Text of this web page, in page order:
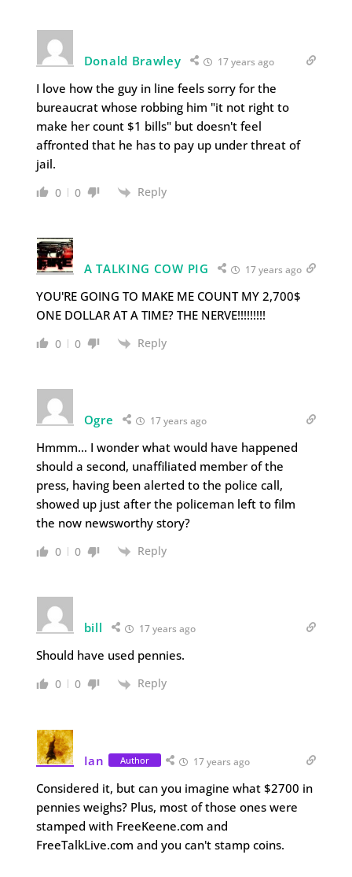
Donald Brawley 17 years ago
I love how the guy in line feels sorry for the
bureaucrat whose robbing him "it not right to
make her count $1 bills" but doesn't feel
affronted that he has to pay up under threat of
jail.
0 0 Reply
A TALKING COW PIG 17 years ago
YOU'RE GOING TO MAKE ME COUNT MY 2,700$
ONE DOLLAR AT A TIME? THE NERVE!!!!!!!!!
0 0 Reply
Ogre 17 years ago
Hmmm… I wonder what would have happened
should a second, unaffiliated member of the
press, having been alerted to the police call,
showed up just after the policeman left to film
the now newsworthy story?
0 0 Reply
bill 17 years ago
Should have used pennies.
0 0 Reply
Ian Author 17 years ago
Considered it, but can you imagine what $2700 in
pennies weighs? Plus, most of those ones were
stamped with FreeKeene.com and
FreeTalkLive.com and you can't stamp coins.